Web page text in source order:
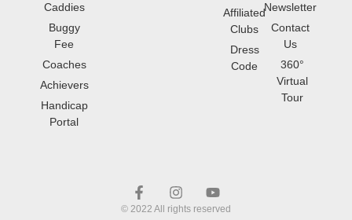
Caddies
Buggy
Fee
Coaches
Achievers
Handicap
Portal
Affiliated
Clubs
Dress
Code
Newsletter
Contact
Us
360°
Virtual
Tour
© 2022 All rights reserved